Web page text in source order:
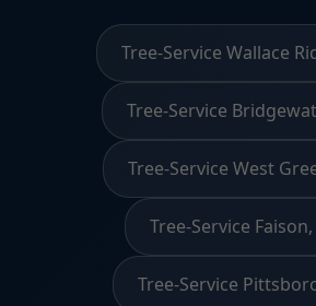
Tree-Service Wallace
Tree-Service
Tree-Service West
Tree-Service Faison,
Tree-Service